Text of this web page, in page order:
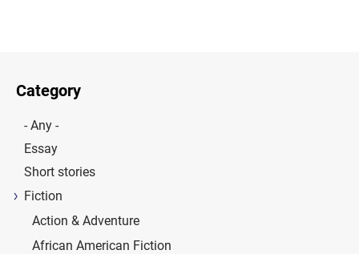
Category
- Any -
Essay
Short stories
Fiction
Action & Adventure
African American Fiction